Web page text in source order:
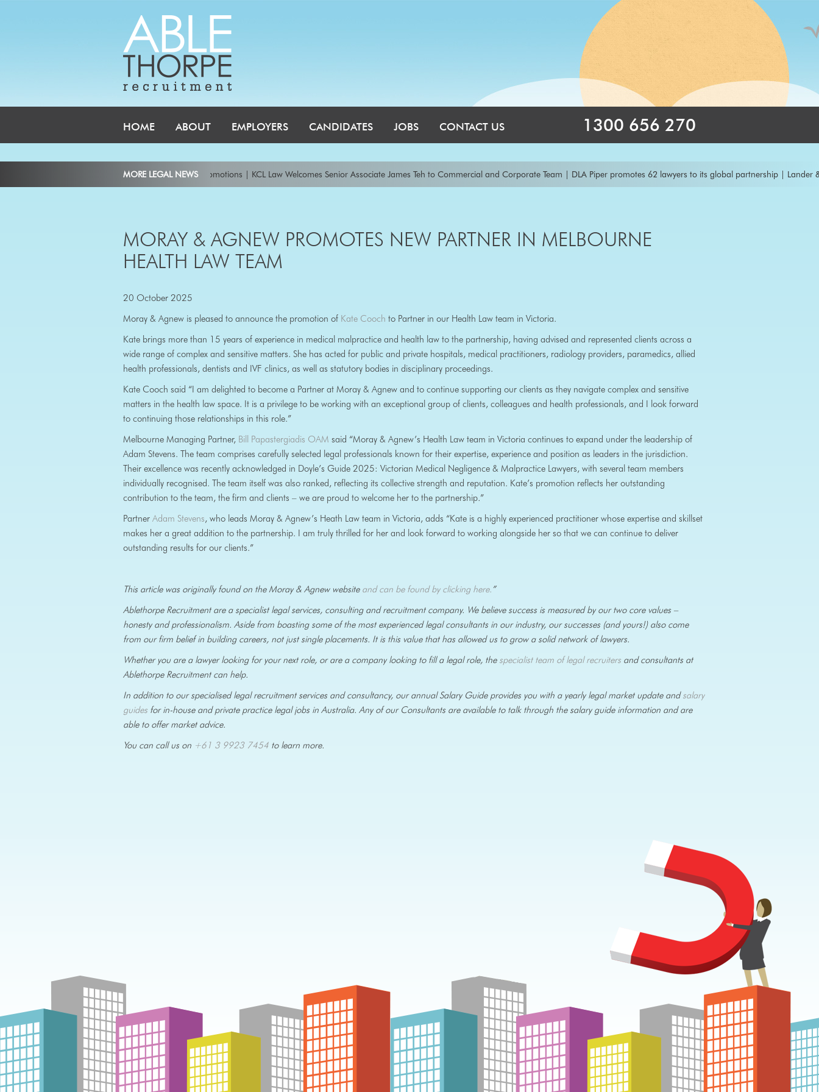
1300 656 270
HOME ABOUT EMPLOYERS CANDIDATES JOBS CONTACT US
MORE LEGAL NEWS
ten new partners and 35 senior lawyer promotions| KCL Law Welcomes Senior Associate James Teh to Commercial and Corporate Team| DLA Piper promotes 62 lawyers to its global partnership| Lander &
MORAY & AGNEW PROMOTES NEW PARTNER IN MELBOURNE
HEALTH LAW TEAM
20 October 2025
Moray & Agnew is pleased to announce the promotion of Kate Cooch to Partner in our Health Law team in Victoria.
Kate brings more than 15 years of experience in medical malpractice and health law to the partnership, having advised and represented clients across a
wide range of complex and sensitive matters. She has acted for public and private hospitals, medical practitioners, radiology providers, paramedics, allied
health professionals, dentists and IVF clinics, as well as statutory bodies in disciplinary proceedings.
Kate Cooch said “I am delighted to become a Partner at Moray & Agnew and to continue supporting our clients as they navigate complex and sensitive
matters in the health law space. It is a privilege to be working with an exceptional group of clients, colleagues and health professionals, and I look forward
to continuing those relationships in this role.”
Melbourne Managing Partner, Bill Papastergiadis OAM said “Moray & Agnew’s Health Law team in Victoria continues to expand under the leadership of
Adam Stevens. The team comprises carefully selected legal professionals known for their expertise, experience and position as leaders in the jurisdiction.
Their excellence was recently acknowledged in Doyle’s Guide 2025: Victorian Medical Negligence & Malpractice Lawyers, with several team members
individually recognised. The team itself was also ranked, reflecting its collective strength and reputation. Kate’s promotion reflects her outstanding
contribution to the team, the firm and clients – we are proud to welcome her to the partnership.”
Partner Adam Stevens, who leads Moray & Agnew’s Heath Law team in Victoria, adds “Kate is a highly experienced practitioner whose expertise and skillset
makes her a great addition to the partnership. I am truly thrilled for her and look forward to working alongside her so that we can continue to deliver
outstanding results for our clients.”
This article was originally found on the Moray & Agnew website and can be found by clicking here.”
Ablethorpe Recruitment are a specialist legal services, consulting and recruitment company. We believe success is measured by our two core values –
honesty and professionalism. Aside from boasting some of the most experienced legal consultants in our industry, our successes (and yours!) also come
from our firm belief in building careers, not just single placements. It is this value that has allowed us to grow a solid network of lawyers.
Whether you are a lawyer looking for your next role, or are a company looking to fill a legal role, the specialist team of legal recruiters and consultants at
Ablethorpe Recruitment can help.
In addition to our specialised legal recruitment services and consultancy, our annual Salary Guide provides you with a yearly legal market update andsalary
guides for in-house and private practice legal jobs in Australia. Any of our Consultants are available to talk through the salary guide information and are
able to offer market advice.
You can call us on +61 3 9923 7454 to learn more.